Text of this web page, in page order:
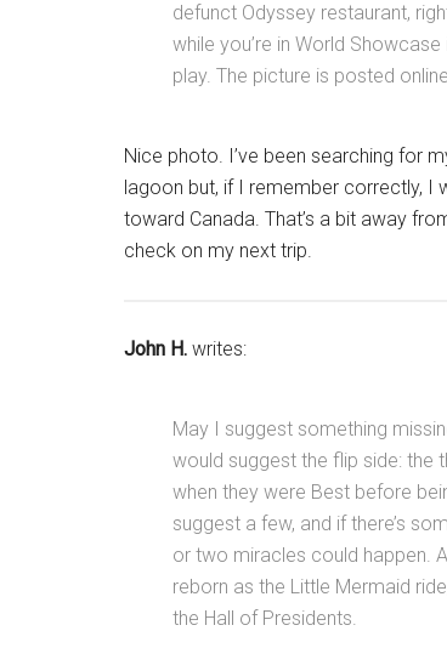
defunct Odyssey restaurant,
while you’re in World
play. The picture is posted online
Nice photo. I’ve been searching for
lagoon but, if I remember correctly,
toward Canada. That’s a bit away
check on my next trip.
John H. writes:
May I suggest something
would suggest the flip side: the
when they were Best before
suggest a few, and if there’s
or two miracles could happen.
reborn as the Little Mermaid
the Hall of Presidents.